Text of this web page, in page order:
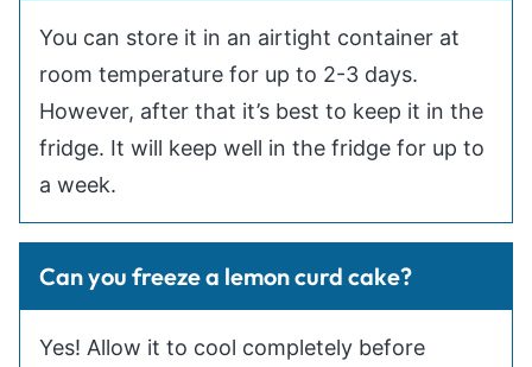
You can store it in an airtight container at
room temperature for up to 2-3 days.
However, after that it’s best to keep it in the
fridge. It will keep well in the fridge for up to
a week.
Can you freeze a lemon curd cake?
Yes! Allow it to cool completely before